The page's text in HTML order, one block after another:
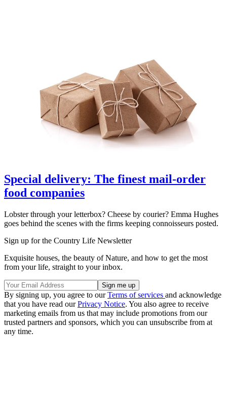
Special delivery: The finest mail-order
food companies
Lobster through your letterbox? Cheese by courier? Emma Hughes
goes behind the scenes with the firms keeping connoisseurs posted.
Sign up for the Country Life Newsletter
Exquisite houses, the beauty of Nature, and how to get the most
from your life, straight to your inbox.
By signing up, you agree to ourTerms of services and acknowledge
that you have read ourPrivacy Notice. You also agree to receive
marketing emails from us that may include promotions from our
trusted partners and sponsors, which you can unsubscribe from at
any time.